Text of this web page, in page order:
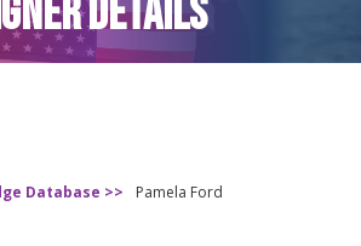
DETAILS
Database >> Pamela Ford